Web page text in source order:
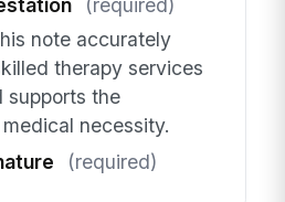
(required)
note accurately
therapy services
supports the
necessity.
(required)